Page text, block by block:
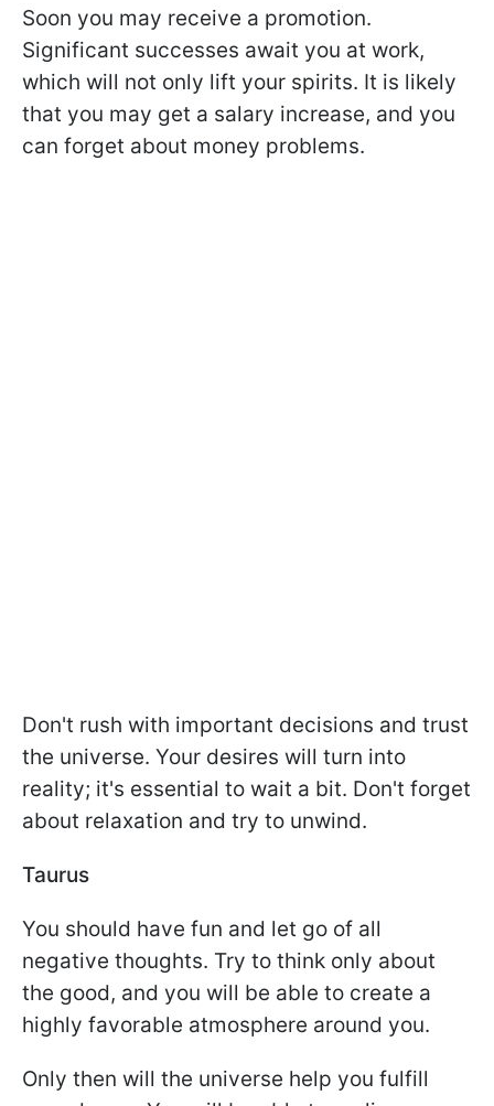
Soon you may receive a promotion.
Significant successes await you at work,
which will not only lift your spirits. It is likely
that you may get a salary increase, and you
can forget about money problems.
Don't rush with important decisions and trust
the universe. Your desires will turn into
reality; it's essential to wait a bit. Don't forget
about relaxation and try to unwind.
Taurus
You should have fun and let go of all
negative thoughts. Try to think only about
the good, and you will be able to create a
highly favorable atmosphere around you.
Only then will the universe help you fulfill